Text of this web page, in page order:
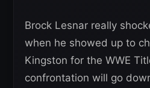
Brock Lesnar really
when he showed up to
Kingston for the WWE
confrontation will go